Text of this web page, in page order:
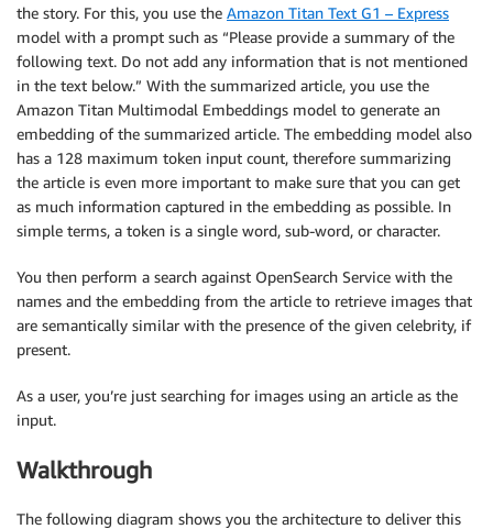
the story. For this, you use the Amazon Titan Text G1 – Express
model with a prompt such as “Please provide a summary of the
following text. Do not add any information that is not mentioned
in the text below.” With the summarized article, you use the
Amazon Titan Multimodal Embeddings model to generate an
embedding of the summarized article. The embedding model also
has a 128 maximum token input count, therefore summarizing
the article is even more important to make sure that you can get
as much information captured in the embedding as possible. In
simple terms, a token is a single word, sub-word, or character.
You then perform a search against OpenSearch Service with the
names and the embedding from the article to retrieve images that
are semantically similar with the presence of the given celebrity, if
present.
As a user, you’re just searching for images using an article as the
input.
Walkthrough
The following diagram shows you the architecture to deliver this